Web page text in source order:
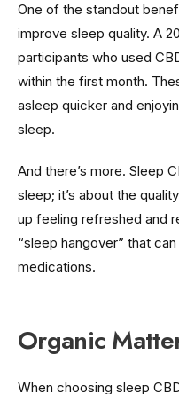
One of the standout
improve sleep quality. A
participants who used
within the first month.
asleep quicker and
sleep.
And there’s more. Sleep
sleep; it’s about the
up feeling refreshed and
“sleep hangover” that
medications.
Organic
When choosing sleep